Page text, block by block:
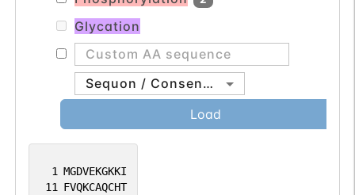
1 MGDVEKGKKI
11 FVQKCAQCHT
Glycation
Sequon / Consensus
Load